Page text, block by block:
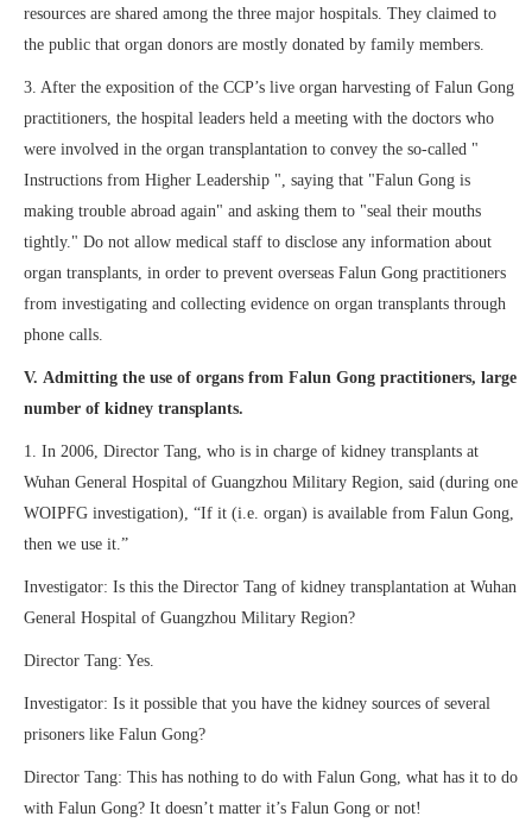
resources are shared among the three major hospitals. They claimed to
the public that organ donors are mostly donated by family members.
3. After the exposition of the CCP’s live organ harvesting of Falun Gong
practitioners, the hospital leaders held a meeting with the doctors who
were involved in the organ transplantation to convey the so-called "
Instructions from Higher Leadership ", saying that "Falun Gong is
making trouble abroad again" and asking them to "seal their mouths
tightly." Do not allow medical staff to disclose any information about
organ transplants, in order to prevent overseas Falun Gong practitioners
from investigating and collecting evidence on organ transplants through
phone calls.
V. Admitting the use of organs from Falun Gong practitioners, large
number of kidney transplants.
1. In 2006, Director Tang, who is in charge of kidney transplants at
Wuhan General Hospital of Guangzhou Military Region, said (during one
WOIPFG investigation), “If it (i.e. organ) is available from Falun Gong,
then we use it.”
Investigator: Is this the Director Tang of kidney transplantation at Wuhan
General Hospital of Guangzhou Military Region?
Director Tang: Yes.
Investigator: Is it possible that you have the kidney sources of several
prisoners like Falun Gong?
Director Tang: This has nothing to do with Falun Gong, what has it to do
with Falun Gong? It doesn’t matter it’s Falun Gong or not!